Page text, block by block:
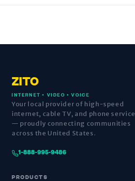
ZITO
INTERNET • VIDEO • VOICE
Your local provider of high-speed
internet, cable TV, and phone service
— proudly connecting communities
across the United States.
1-888-995-9486
PRODUCTS